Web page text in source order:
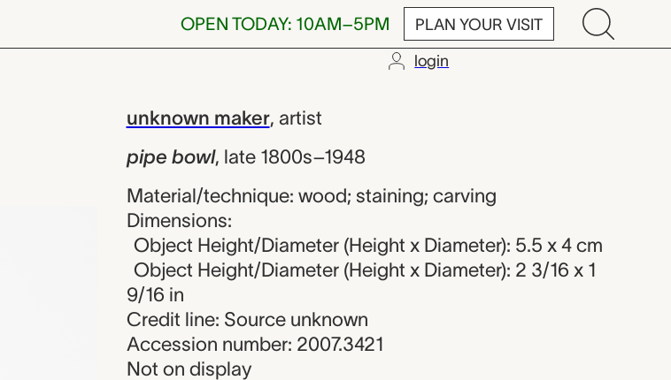
OPEN TODAY: 10AM–5PM PLAN YOUR VISIT
login
maker
unknown maker, artist
pipe bowl, late 1800s–1948
Material/technique: wood; staining; carving
Dimensions:
Object Height/Diameter (Height x Diameter): 5.5 x 4 cm
Object Height/Diameter (Height x Diameter): 2 3/16 x 1
9/16 in
Credit line: Source unknown
Accession number: 2007.3421
Not on display